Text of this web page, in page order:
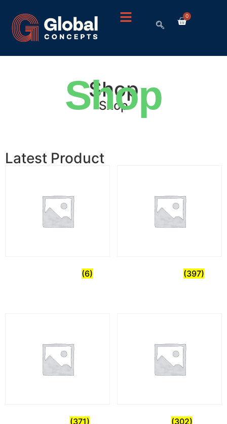
0
Shop
Shop
Shop
Latest Product
(6) (397)
(371) (302)